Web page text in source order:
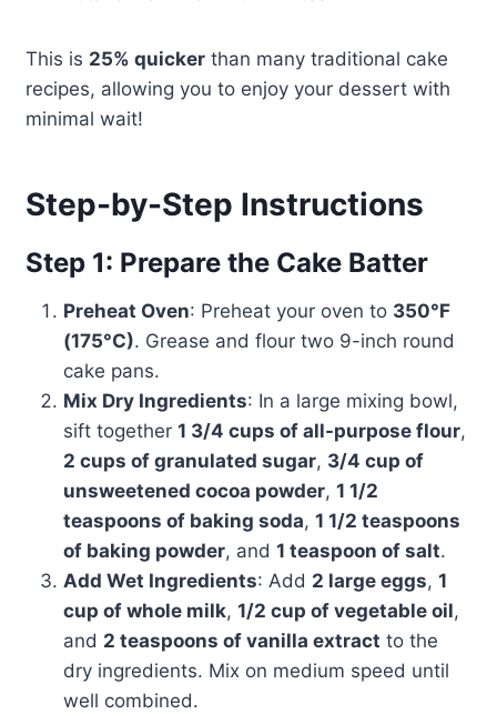
This is 25% quickerthan many traditional cake
recipes, allowing you to enjoy your dessert with
minimal wait!
Step-by-Step Instructions
Step 1: Prepare the Cake Batter
Preheat Oven: Preheat your oven to 350°F
(175°C). Grease and flour two 9-inch round
cake pans.
Mix Dry Ingredients: In a large mixing bowl,
sift together 1 3/4 cups of all-purpose flour,
2 cups of granulated sugar, 3/4 cup of
unsweetened cocoa powder, 1 1/2
teaspoons of baking soda, 1 1/2 teaspoons
of baking powder, and 1 teaspoon of salt.
Add Wet Ingredients: Add 2 large eggs, 1
cup of whole milk, 1/2 cup of vegetable oil,
and 2 teaspoons of vanilla extract to the
dry ingredients. Mix on medium speed until
well combined.